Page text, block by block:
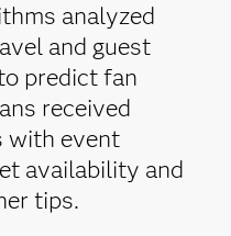
analyzed
and guest
predict fan
received
with event
availability and
tips.